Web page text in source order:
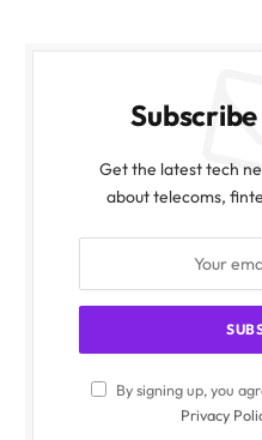
Get the latest tech
about telecoms,
By signing up, you
Privacy